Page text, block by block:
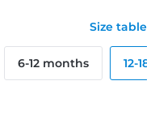
Size table
6-12 months 12-